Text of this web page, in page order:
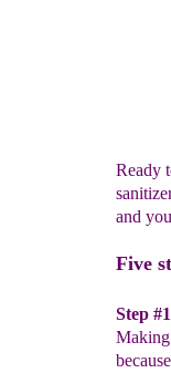
Ready
and
Five
Step
Making